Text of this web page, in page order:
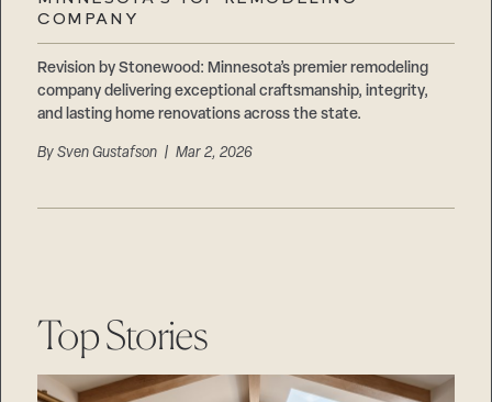
COMPANY
Revision by Stonewood: Minnesota’s premier remodeling
company delivering exceptional craftsmanship, integrity,
and lasting home renovations across the state.
BySven Gustafson | Mar 2, 2026
Top Stories
Suppliers & Subcontractors